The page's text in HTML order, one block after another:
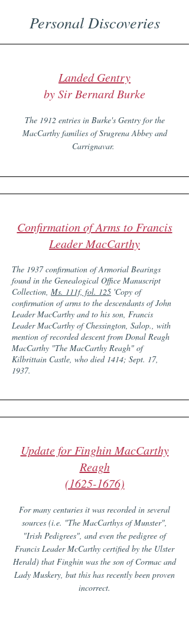
Personal Discoveries
Landed Gentry
by Sir Bernard Burke
The 1912 entries in Burke's Gentry for the
MacCarthy families of Srugrena Abbey and
Carrignavar.
Confirmation of Arms to Francis
Leader MacCarthy
The 1937 confirmation of Armorial Bearings
found in the Genealogical Office Manuscript
Collection, Ms. 111f, fol. 125 'Copy of
confirmation of arms to the descendants of John
Leader MacCarthy and to his son, Francis
Leader MacCarthy of Chessington, Salop., with
mention of recorded descent from Donal Reagh
MacCarthy "The MacCarthy Reagh" of
Kilbrittain Castle, who died 1414; Sept. 17,
1937.
Update for Finghin MacCarthy
Reagh
(1625-1676)
For many centuries it was recorded in several
sources (i.e. "The MacCarthys of Munster",
"Irish Pedigrees", and even the pedigree of
Francis Leader McCarthy certified by the Ulster
Herald) that Finghin was the son of Cormac and
Lady Muskery, but this has recently been proven
incorrect.